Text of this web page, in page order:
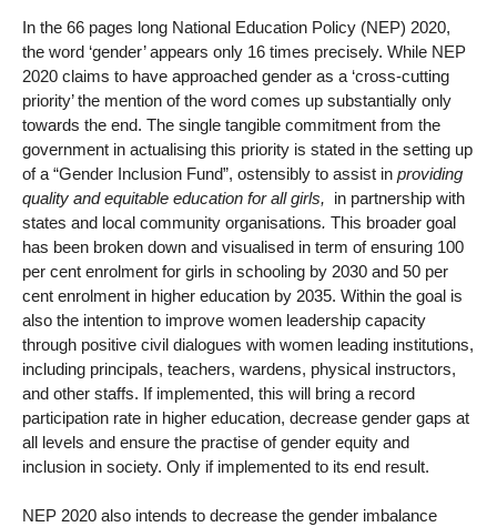
In the 66 pages long National Education Policy (NEP) 2020,
the word ‘gender’ appears only 16 times precisely. While NEP
2020 claims to have approached gender as a ‘cross-cutting
priority’ the mention of the word comes up substantially only
towards the end. The single tangible commitment from the
government in actualising this priority is stated in the setting up
of a “Gender Inclusion Fund”, ostensibly to assist in providing
quality and equitable education for all girls, in partnership with
states and local community organisations. This broader goal
has been broken down and visualised in term of ensuring 100
per cent enrolment for girls in schooling by 2030 and 50 per
cent enrolment in higher education by 2035. Within the goal is
also the intention to improve women leadership capacity
through positive civil dialogues with women leading institutions,
including principals, teachers, wardens, physical instructors,
and other staffs. If implemented, this will bring a record
participation rate in higher education, decrease gender gaps at
all levels and ensure the practise of gender equity and
inclusion in society. Only if implemented to its end result.
NEP 2020 also intends to decrease the gender imbalance